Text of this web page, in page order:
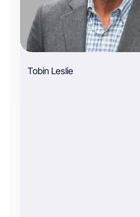
Tobin Leslie